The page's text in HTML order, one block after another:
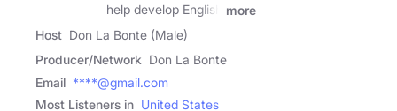
help develop English
more
Host Don La Bonte (Male)
Producer/Network Don La Bonte
Email ****@gmail.com
Most Listeners in United States